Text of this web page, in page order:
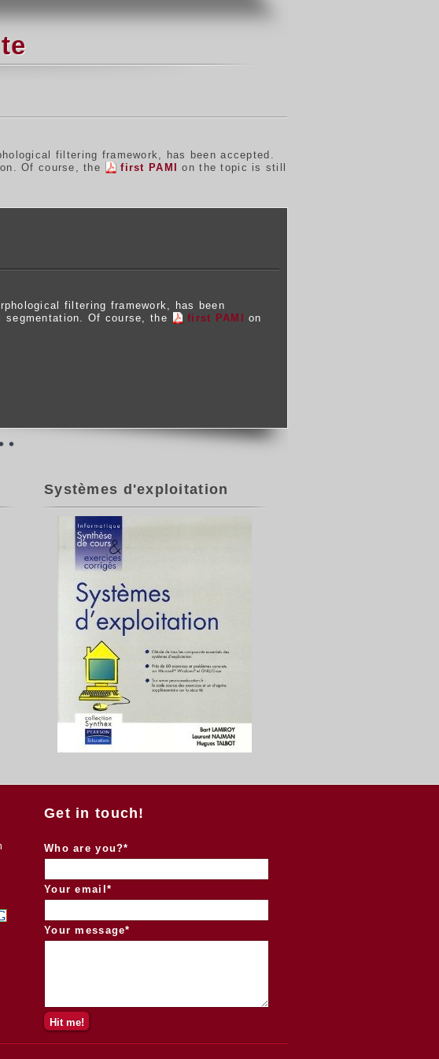
filtering framework, has been accepted.
Of course, the
first PAMI
on the topic is still
filtering framework, has been
Of course, the
first PAMI
on
Systèmes d'exploitation
Get in touch!
Who are you?*
Your email*
Your message*